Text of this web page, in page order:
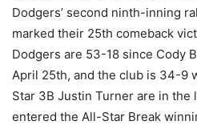
Dodgers’ second ninth-inning
marked their 25th comeback
Dodgers are 53-18 since Cody
April 25th, and the club is 34-9
Star 3B Justin Turner are in the
entered the All-Star Break